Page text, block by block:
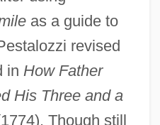
as a guide to
revised
in How Father
His Three and a
Though still